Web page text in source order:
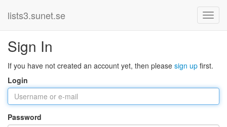
lists3.sunet.se
Sign In
If you have not created an account yet, then please sign up first.
Login
Password